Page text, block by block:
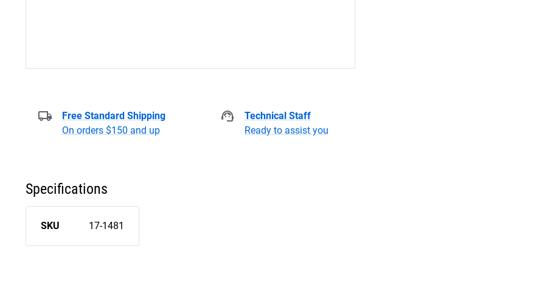
Free Standard Shipping
On orders $150 and up
Technical Staff
Ready to assist you
Specifications
SKU 17-1481